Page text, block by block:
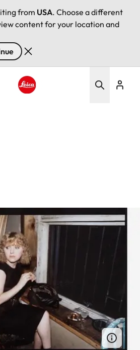
from USA. Choose a different
content for your location and